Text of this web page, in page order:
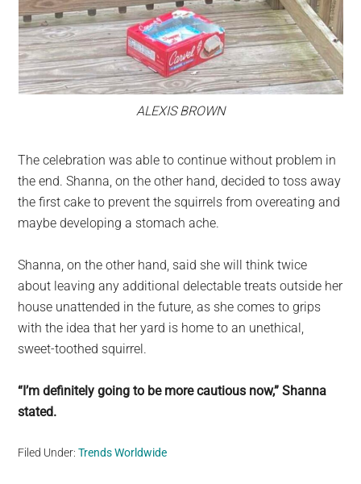
ALEXIS BROWN
The celebration was able to continue without problem in
the end. Shanna, on the other hand, decided to toss away
the first cake to prevent the squirrels from overeating and
maybe developing a stomach ache.
Shanna, on the other hand, said she will think twice
about leaving any additional delectable treats outside her
house unattended in the future, as she comes to grips
with the idea that her yard is home to an unethical,
sweet-toothed squirrel.
“I’m definitely going to be more cautious now,” Shanna
stated.
Filed Under:Trends Worldwide